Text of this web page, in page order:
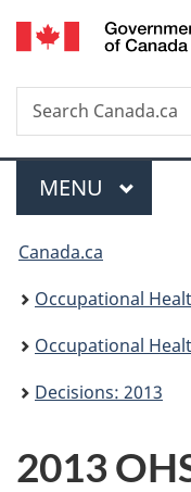
Search
Search
Canada.ca
Menu
MAIN
MENU
You
are
here:
Canada.ca
Occupational
Occupational Health
Decisions: 2013
2013